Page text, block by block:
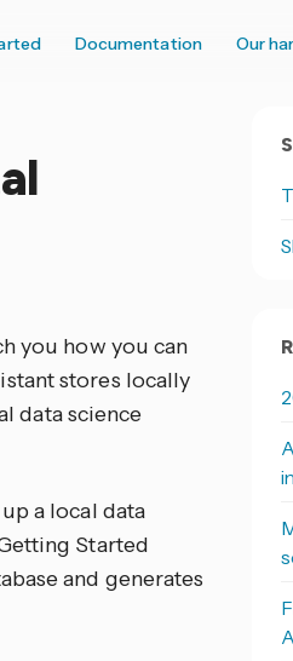
Documentation Our
you how you can
stores locally
data science
a local data
Started
and generates